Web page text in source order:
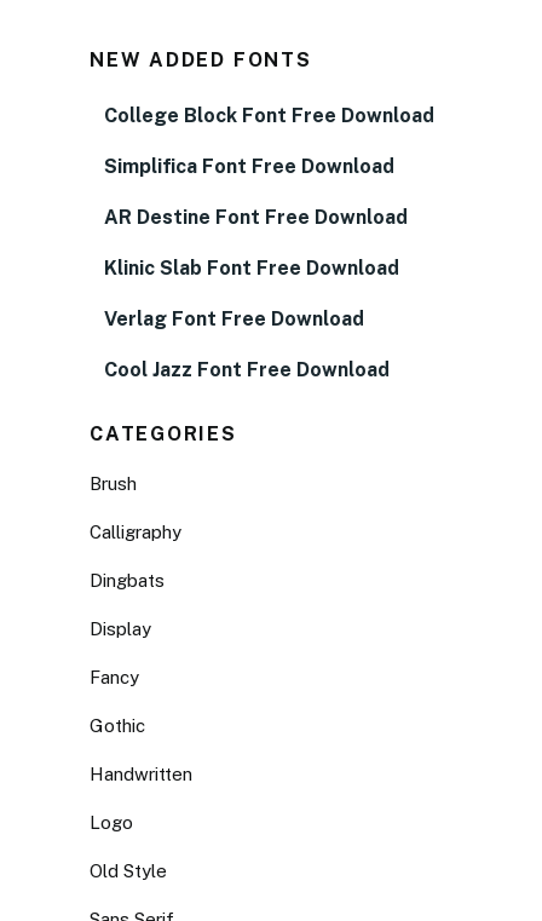
NEW ADDED FONTS
College Block Font Free Download
Simplifica Font Free Download
AR Destine Font Free Download
Klinic Slab Font Free Download
Verlag Font Free Download
Cool Jazz Font Free Download
CATEGORIES
Brush
Calligraphy
Dingbats
Display
Fancy
Gothic
Handwritten
Logo
Old Style